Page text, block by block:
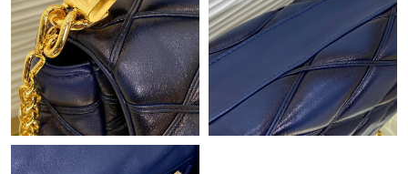
Just Sold: Liam from Charlotte on May 27, 2026 at 3:05 PM.
Just Sold: Tina from Paris on May 25, 2026 at 11:33 PM.
Just Sold: Frank from Vancouver on Jul 22, 2026 at 8:56 AM.